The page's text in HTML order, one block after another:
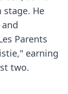
stage. He
Parents
earning
two.